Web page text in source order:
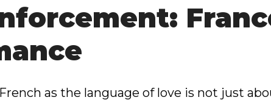
as the language of love is not just